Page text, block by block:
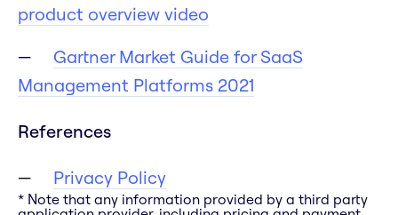
product overview video
Gartner Market Guide for SaaS
Management Platforms 2021
References
Privacy Policy
* Note that any information provided by a third party